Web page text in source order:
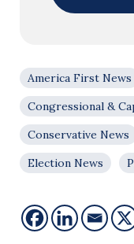
America First News
Congressional &
Conservative News
Election News